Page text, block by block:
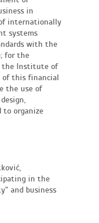
in
internationally
systems
with the
for the
the Institute of
of this financial
the use of
to organize
in the
and business